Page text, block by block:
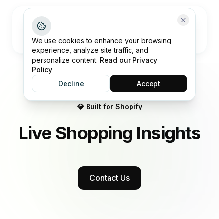
💎 Built for Shopify
Live Shopping Insights
Contact Us
We use cookies to enhance your browsing
experience, analyze site traffic, and
personalize content. Read our Privacy
Policy
Decline
Accept